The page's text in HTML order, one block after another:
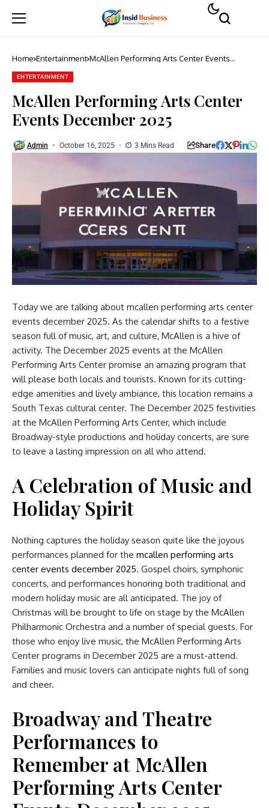
Home Entertainment McAllen Performing Arts Center Events
ENTERTAINMENT
McAllen Performing Arts Center
Events December 2025
Admin October 16, 2025 3 Mins Read Share
Today we are talking about mcallen performing arts center
events december 2025. As the calendar shifts to a festive
season full of music, art, and culture, McAllen is a hive of
activity. The December 2025 events at the McAllen
Performing Arts Center promise an amazing program that
will please both locals and tourists. Known for its cutting-
edge amenities and lively ambiance, this location remains a
South Texas cultural center. The December 2025 festivities
at the McAllen Performing Arts Center, which include
Broadway-style productions and holiday concerts, are sure
to leave a lasting impression on all who attend.
A Celebration of Music and
Holiday Spirit
Nothing captures the holiday season quite like the joyous
performances planned for the mcallen performing arts
center events december 2025. Gospel choirs, symphonic
concerts, and performances honoring both traditional and
modern holiday music are all anticipated. The joy of
Christmas will be brought to life on stage by the McAllen
Philharmonic Orchestra and a number of special guests. For
those who enjoy live music, the McAllen Performing Arts
Center programs in December 2025 are a must-attend.
Families and music lovers can anticipate nights full of song
and cheer.
Broadway and Theatre
Performances to
Remember at McAllen
Performing Arts Center